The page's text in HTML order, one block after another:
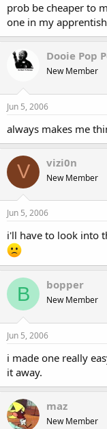
prob be cheaper to
one in my
Dooie Pop
New Member
Jun 5, 2006
always makes me
V vizi0n
New Member
Jun 5, 2006
i'll have to look into
B bopper
New Member
Jun 5, 2006
i made one really
it away.
maz
New Member